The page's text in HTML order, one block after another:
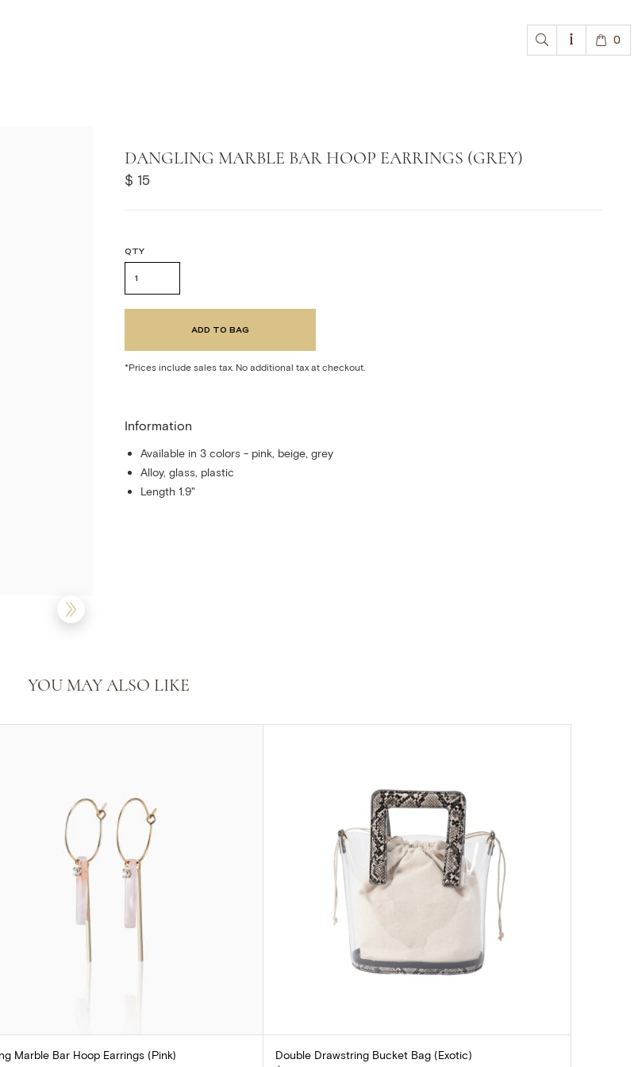
0
DANGLING MARBLE BAR HOOP EARRINGS (GREY)
$ 15
QTY
*Prices include sales tax. No additional tax at checkout.
Information
Available in 3 colors - pink, beige, grey
Alloy, glass, plastic
Length 1.9"
YOU MAY ALSO LIKE
Marble Bar Hoop Earrings (Pink)
Double Drawstring Bucket Bag (Exotic)